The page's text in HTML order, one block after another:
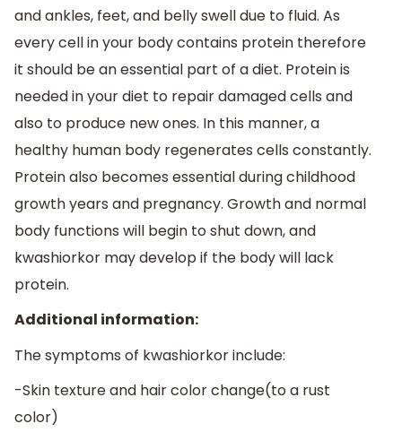
and ankles, feet, and belly swell due to fluid. As
every cell in your body contains protein therefore
it should be an essential part of a diet. Protein is
needed in your diet to repair damaged cells and
also to produce new ones. In this manner, a
healthy human body regenerates cells constantly.
Protein also becomes essential during childhood
growth years and pregnancy. Growth and normal
body functions will begin to shut down, and
kwashiorkor may develop if the body will lack
protein.
Additional information:
The symptoms of kwashiorkor include:
-Skin texture and hair color change(to a rust
color)